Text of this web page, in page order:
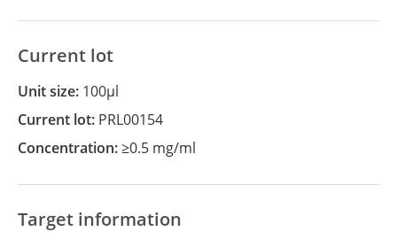
Current lot
Unit size: 100µl
Current lot: PRL00154
Concentration:≥0.5 mg/ml
Target information